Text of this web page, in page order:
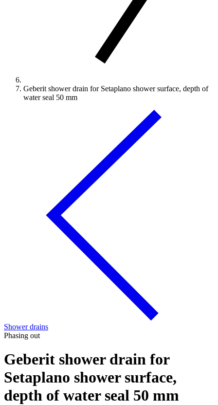
Geberit shower drain for Setaplano shower surface, depth of
water seal 50 mm
Shower drains
Phasing out
Geberit shower drain for
Setaplano shower surface,
depth of water seal 50 mm